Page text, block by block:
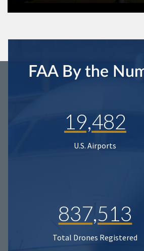
FAA By the
19,482
U.S. Airports
837,513
Total Drones Registered